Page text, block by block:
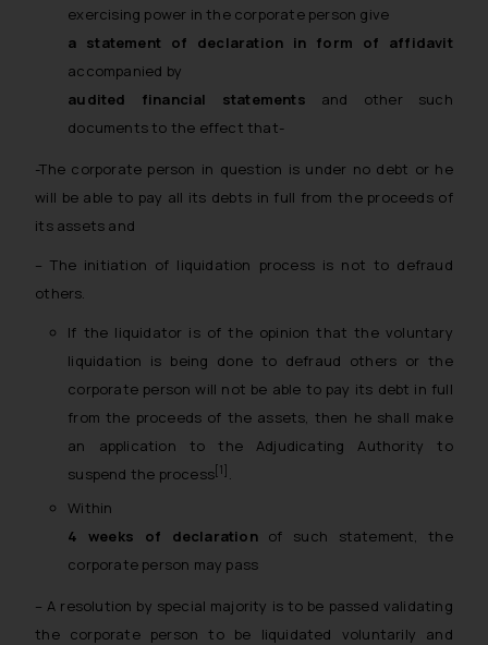
exercising power in the corporate person give
a statement of declaration in form of affidavit
accompanied by
audited financial statements and other such
documents to the effect that-
-The corporate person in question is under no debt or he
will be able to pay all its debts in full from the proceeds of
its assets and
– The initiation of liquidation process is not to defraud
others.
If the liquidator is of the opinion that the voluntary
liquidation is being done to defraud others or the
corporate person will not be able to pay its debt in full
from the proceeds of the assets, then he shall make
an application to the Adjudicating Authority to
suspend the process[1] .
Within
4 weeks of declarationof such statement, the
corporate person may pass
– A resolution by special majority is to be passed validating
the corporate person to be liquidated voluntarily and